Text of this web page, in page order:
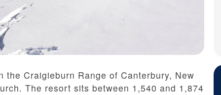
Craigieburn Range of Canterbury, New
The resort sits between 1,540 and 1,874